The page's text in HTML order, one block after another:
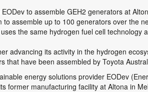
to assemble GEH2 generators at
to assemble up to 100 generators over the
the same hydrogen fuel cell technology
advancing its activity in the hydrogen
that have been assembled by Toyota
energy solutions provider EODev
former manufacturing facility at Altona in